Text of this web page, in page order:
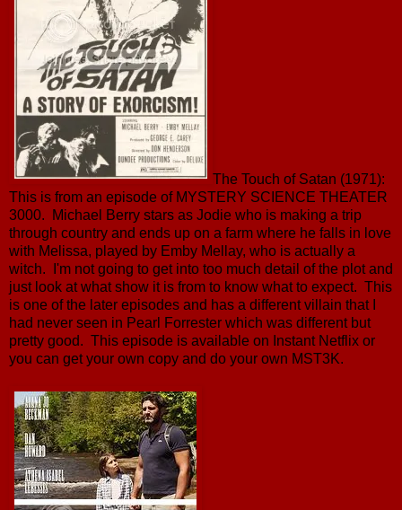
The Touch of Satan (1971):
This is from an episode of MYSTERY SCIENCE THEATER
3000. Michael Berry stars as Jodie who is making a trip
through country and ends up on a farm where he falls in love
with Melissa, played by Emby Mellay, who is actually a
witch. I'm not going to get into too much detail of the plot and
just look at what show it is from to know what to expect. This
is one of the later episodes and has a different villain that I
had never seen in Pearl Forrester which was different but
pretty good. This episode is available on Instant Netflix or
you can get your own copy and do your own MST3K.